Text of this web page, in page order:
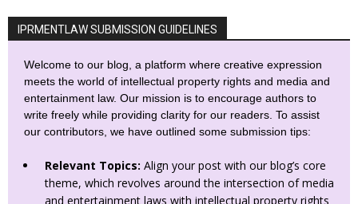
IPRMENTLAW SUBMISSION GUIDELINES
Welcome to our blog, a platform where creative expression
meets the world of intellectual property rights and media and
entertainment law. Our mission is to encourage authors to
write freely while providing clarity for our readers. To assist
our contributors, we have outlined some submission tips:
Relevant Topics: Align your post with our blog’s core
theme, which revolves around the intersection of media
and entertainment laws with intellectual property rights